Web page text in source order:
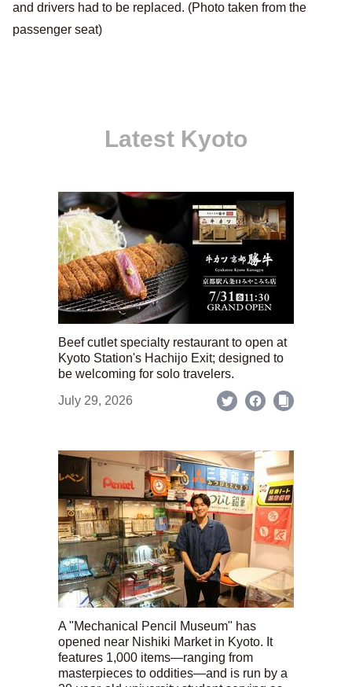
and drivers had to be replaced. (Photo taken from the
passenger seat)
Latest Kyoto
Beef cutlet specialty restaurant to open at
Kyoto Station's Hachijo Exit; designed to
be welcoming for solo travelers.
July 29, 2026
A "Mechanical Pencil Museum" has
opened near Nishiki Market in Kyoto. It
features 1,000 items—ranging from
masterpieces to oddities—and is run by a